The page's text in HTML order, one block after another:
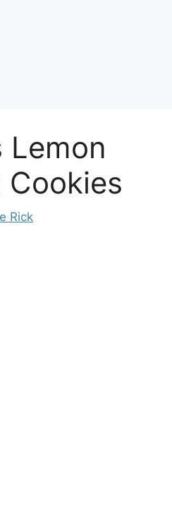
Lemon
Cookies
Rick